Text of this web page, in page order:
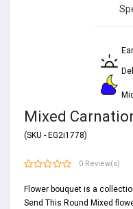
Mixed
(SKU - EG2i1778)
0 Review(s)
Flower bouquet is a
Send This Round Mixed